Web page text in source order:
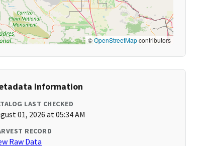
©OpenStreetMapcontributors
Information
LAST CHECKED
01, 2026 at 05:34 AM
RECORD
Raw Data